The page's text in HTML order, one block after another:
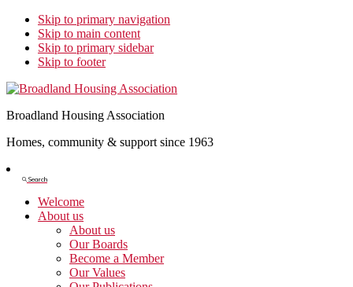
Skip to primary navigation
Skip to main content
Skip to primary sidebar
Skip to footer
Broadland Housing Association
Homes, community & support since 1963
Search
Search
Welcome
About us
About us
Our Boards
Become a Member
Our Values